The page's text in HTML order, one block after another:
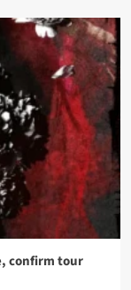
confirm tour